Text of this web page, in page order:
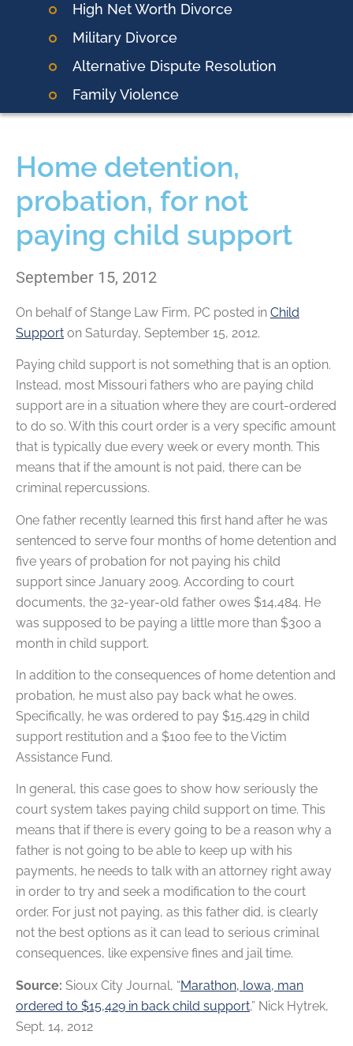
High Net Worth Divorce
Military Divorce
Alternative Dispute Resolution
Family Violence
Home detention,
probation, for not
paying child support
September 15, 2012
On behalf ofStange Law Firm, PC posted in Child
Support on Saturday, September 15, 2012.
Paying child support is not something that is an option.
Instead, most Missouri fathers who are paying child
support are in a situation where they are court-ordered
to do so. With this court order is a very specific amount
that is typically due every week or every month. This
means that if the amount is not paid, there can be
criminal repercussions.
One father recently learned this first hand after he was
sentenced to serve four months of home detention and
five years of probation for not paying his child
support since January 2009. According to court
documents, the 32-year-old father owes $14,484. He
was supposed to be paying a little more than $300 a
month in child support.
In addition to the consequences of home detention and
probation, he must also pay back what he owes.
Specifically, he was ordered to pay $15,429 in child
support restitution and a $100 fee to the Victim
Assistance Fund.
In general, this case goes to show how seriously the
court system takes paying child support on time. This
means that if there is every going to be a reason why a
father is not going to be able to keep up with his
payments, he needs to talk with an attorney right away
in order to try and seek a modification to the court
order. For just not paying, as this father did, is clearly
not the best options as it can lead to serious criminal
consequences, like expensive fines and jail time.
Source: Sioux City Journal, “Marathon, Iowa, man
ordered to $15,429 in back child support,” Nick Hytrek,
Sept. 14, 2012